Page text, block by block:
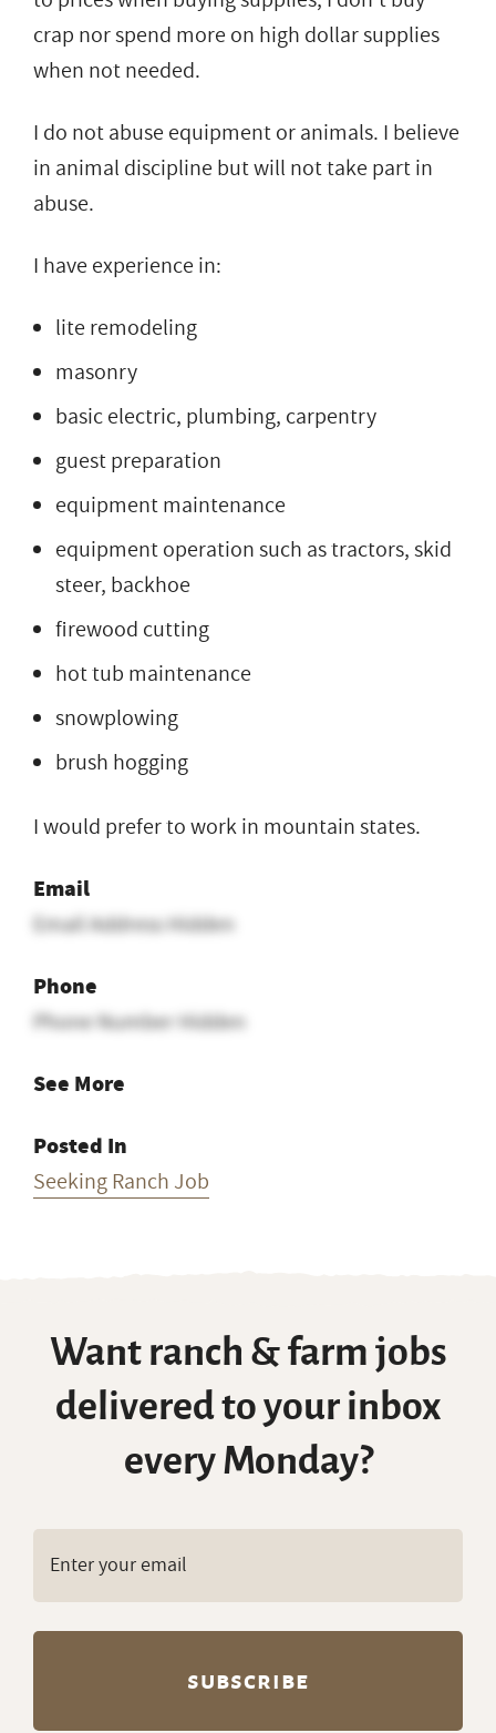
crap nor spend more on high dollar supplies
when not needed.
I do not abuse equipment or animals. I believe
in animal discipline but will not take part in
abuse.
I have experience in:
lite remodeling
masonry
basic electric, plumbing, carpentry
guest preparation
equipment maintenance
equipment operation such as tractors, skid
steer, backhoe
firewood cutting
hot tub maintenance
snowplowing
brush hogging
I would prefer to work in mountain states.
Email
Email Address Hidden
Phone
Phone Number Hidden
See More
Posted In
Seeking Ranch Job
Want ranch & farm jobs
delivered to your inbox
every Monday?